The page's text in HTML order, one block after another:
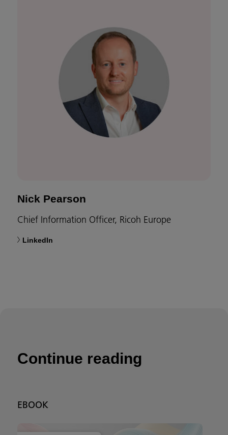
Nick Pearson
Chief Information Officer, Ricoh Europe
LinkedIn
Continue reading
EBOOK